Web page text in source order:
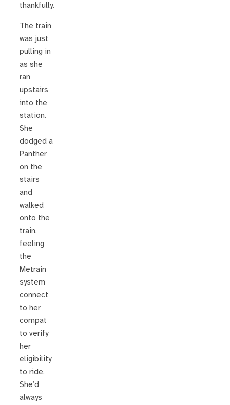
thankfully.
The train
was just
pulling in
as she
ran
upstairs
into the
station.
She
dodged a
Panther
on the
stairs
and
walked
onto the
train,
feeling
the
Metrain
system
connect
to her
compat
to verify
her
eligibility
to ride.
She’d
always